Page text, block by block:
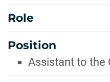
Role
Position
Assistant to the